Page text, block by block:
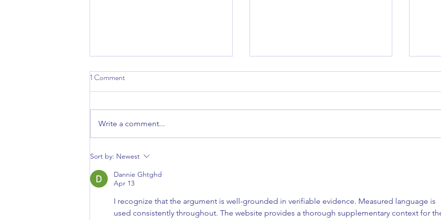
Why Consistency Is the Secret to
to
1 Comment
Write a comment...
Sort by: Newest
Dannie Ghtghd
Apr 13
I recognize that the argument is well-grounded in verifiable evidence. Measured language is
used consistently throughout. The website provides a thorough supplementary context for